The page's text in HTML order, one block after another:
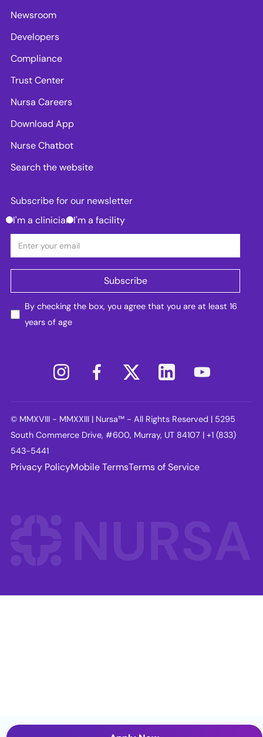
Newsroom
Developers
Compliance
Trust Center
Nursa Careers
Download App
Nurse Chatbot
Search the website
Subscribe for our newsletter
I'm a clinician I'm a facility
By checking the box, you agree that you are at least 16
years of age
© MMXVIII - MMXXIII | Nursa™ - All Rights Reserved | 5295
South Commerce Drive, #600, Murray, UT 84107 | +1 (833)
543-5441
Privacy PolicyMobile TermsTerms of Service